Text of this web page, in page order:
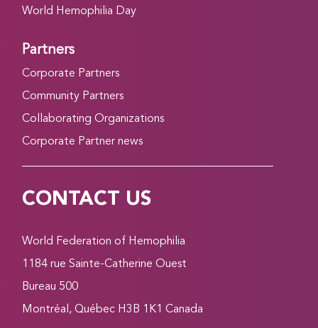
World Hemophilia Day
Partners
Corporate Partners
Community Partners
Collaborating Organizations
Corporate Partner news
CONTACT US
World Federation of Hemophilia
1184 rue Sainte-Catherine Ouest
Bureau 500
Montréal, Québec H3B 1K1 Canada